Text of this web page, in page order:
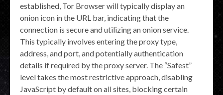
established, Tor Browser will typically display an
onion icon in the URL bar, indicating that the
connection is secure and utilizing an onion service.
This typically involves entering the proxy type,
address, and port, and potentially authentication
details if required by the proxy server. The “Safest”
level takes the most restrictive approach, disabling
JavaScript by default on all sites, blocking certain